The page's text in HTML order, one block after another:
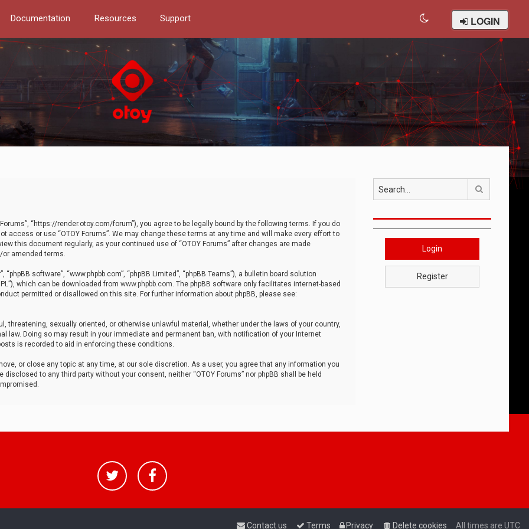
Documentation Resources Support LOGIN
Forums”, “https://render.otoy.com/forum”), you agree to be legally bound by the following terms. If you do
access or use “OTOY Forums”. We may change these terms at any time and will make every effort to
this document regularly, as your continued use of “OTOY Forums” after changes are made
or amended terms.
software”, “www.phpbb.com”, “phpBB Limited”, “phpBB Teams”), a bulletin board solution
which can be downloaded from www.phpbb.com. The phpBB software only facilitates internet-based
permitted or disallowed on this site. For further information about phpBB, please see:
threatening, sexually oriented, or otherwise unlawful material, whether under the laws of your country,
law. Doing so may result in your immediate and permanent ban, with notification of your Internet
is recorded to aid in enforcing these conditions.
or close any topic at any time, at our sole discretion. As a user, you agree that any information you
to any third party without your consent, neither “OTOY Forums” nor phpBB shall be held
Search
Login
Register
All times are UTC
Delete cookies
Privacy
Terms
Contact us